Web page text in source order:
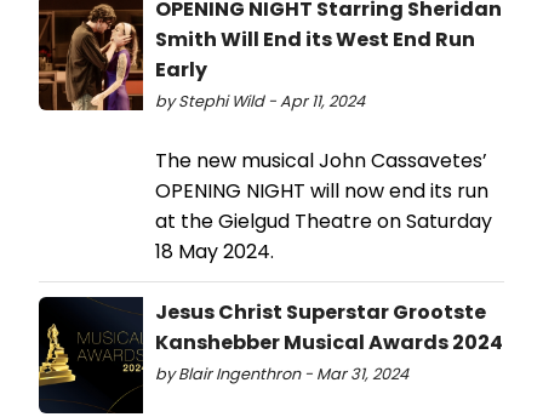
OPENING NIGHT Starring Sheridan
Smith Will End its West End Run
Early
by Stephi Wild - Apr 11, 2024
The new musical John Cassavetes’
OPENING NIGHT will now end its run
at the Gielgud Theatre on Saturday
18 May 2024.
Jesus Christ Superstar Grootste
Kanshebber Musical Awards 2024
by Blair Ingenthron - Mar 31, 2024